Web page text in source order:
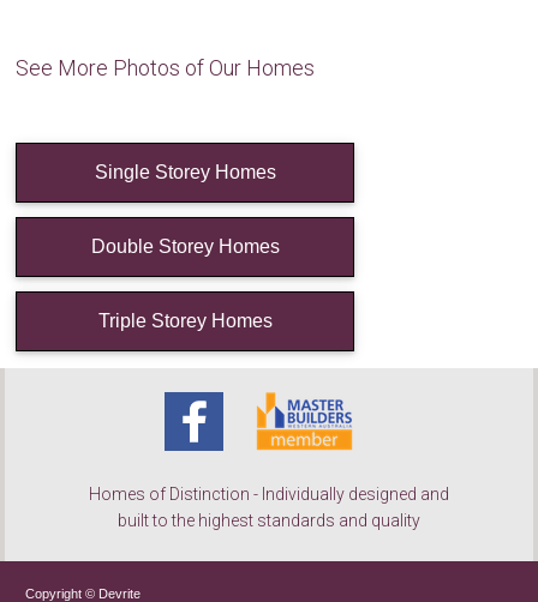
See More Photos of Our Homes
Single Storey Homes
Double Storey Homes
Triple Storey Homes
Homes of Distinction - Individually designed and
built to the highest standards and quality
Copyright © Devrite